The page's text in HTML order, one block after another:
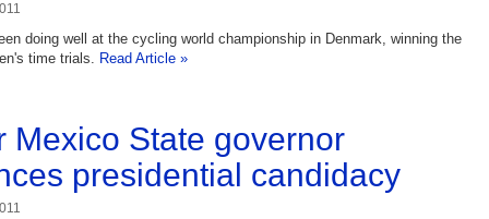
doing well at the cycling world championship in Denmark, winning the
time trials. Read Article »
Mexico State governor
presidential candidacy